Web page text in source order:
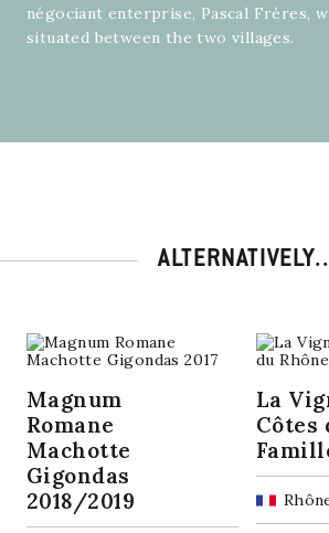
négociant enterprise, Pascal Frères,
situated between the two villages.
Magnum
Romane
Machotte
Gigondas
2018/2019
La
Côtes